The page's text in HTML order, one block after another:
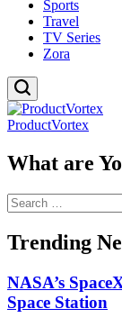
Sports
Travel
TV Series
Zora
ProductVortex
What are
Search
for:
Trending
NASA’s
Space Station